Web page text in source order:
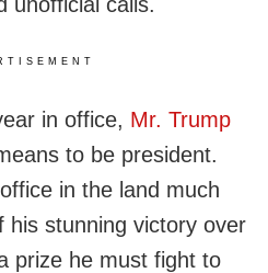
in office, Mr. Trump
to be president.
in the land much
his stunning victory over
prize he must fight to